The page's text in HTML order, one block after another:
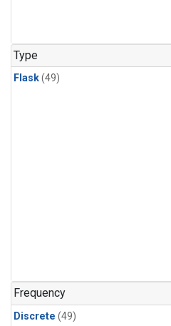
Type
Flask(49)
Frequency
Discrete (49)